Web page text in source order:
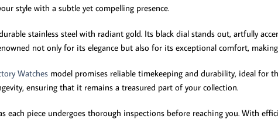
style with a subtle yet compelling presence.
stainless steel with radiant gold. Its black dial stands out, artfully
not only for its elegance but also for its exceptional comfort,
Watches model promises reliable timekeeping and durability, ideal for
ensuring that it remains a treasured part of your collection.
each piece undergoes thorough inspections before reaching you. With